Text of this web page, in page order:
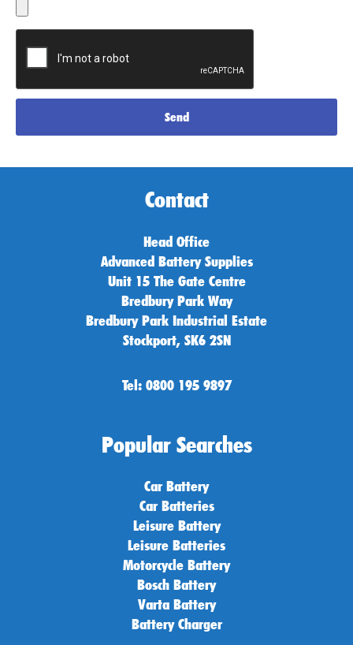
Send
Contact
Head Office
Advanced Battery Supplies
Unit 15 The Gate Centre
Bredbury Park Way
Bredbury Park Industrial Estate
Stockport, SK6 2SN
Tel: 0800 195 9897
Popular Searches
Car Battery
Car Batteries
Leisure Battery
Leisure Batteries
Motorcycle Battery
Bosch Battery
Varta Battery
Battery Charger